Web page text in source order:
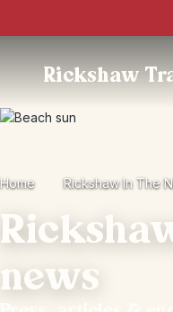
Rickshaw
Home Rickshaw In The
news